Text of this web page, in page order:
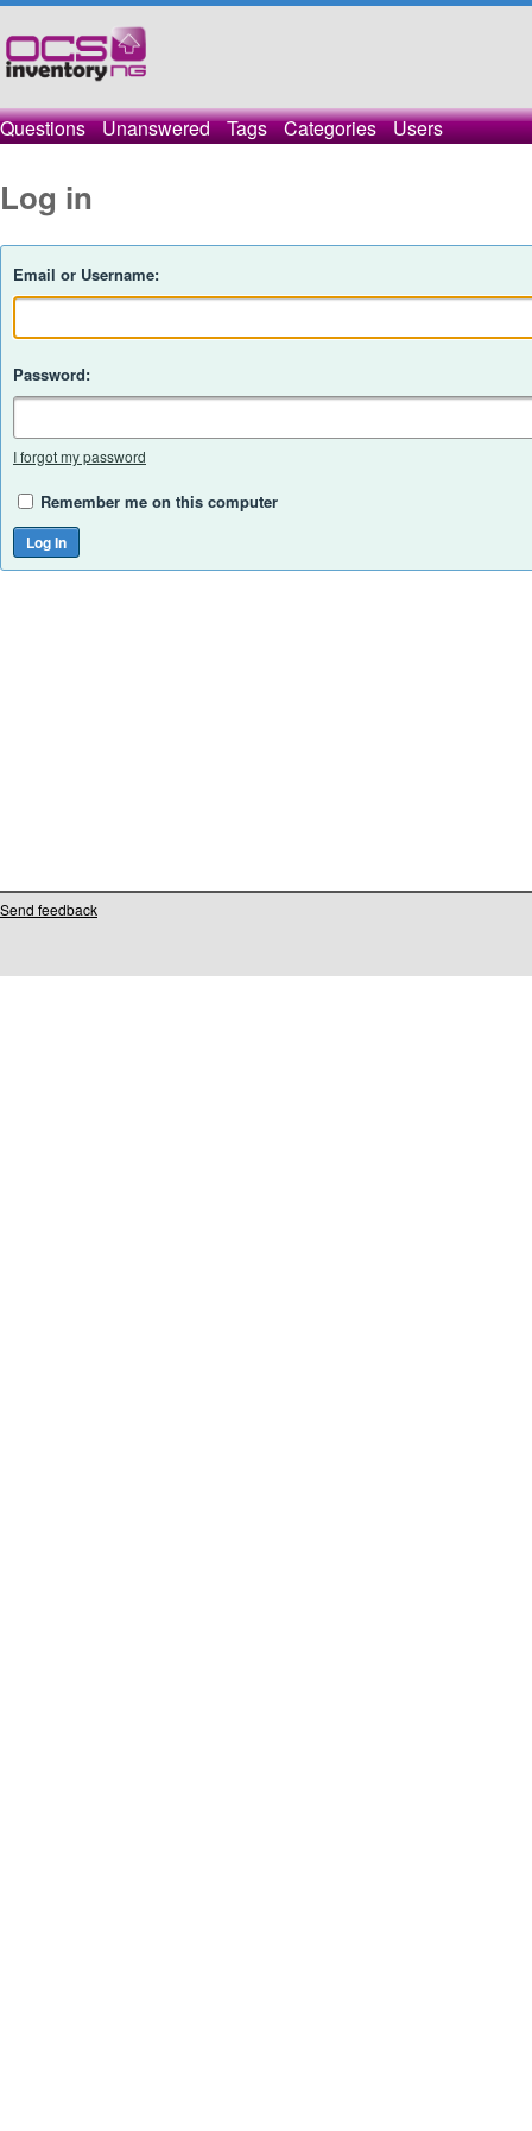
Questions Unanswered Tags Categories Users
Log in
Email or Username:
Password:
I forgot my password
Remember me on this computer
Send feedback